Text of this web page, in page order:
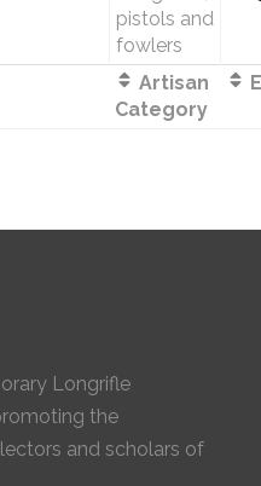
pistols and
fowlers
Artisan
Category
Longrifle
the
and scholars of